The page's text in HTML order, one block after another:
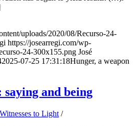
uploads/2020/08/Recurso-24-
https://josearregi.com/wp-
24-300x155.png José
2025-07-25 17:31:18Hunger, a weapon
and being
Witnesses to Light /